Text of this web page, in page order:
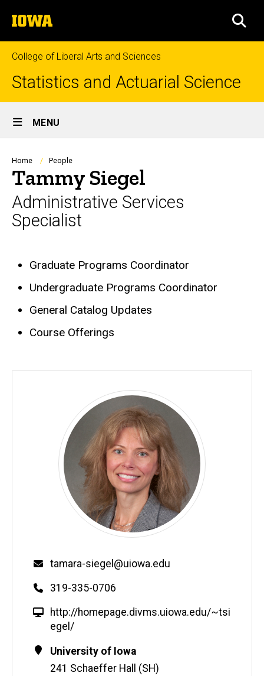
to
content
The
University
of
Iowa
College of Liberal Arts and Sciences
Statistics and Actuarial Science
Site
Main
Navigation
MENU
Breadcrumb
Home People
Tammy Siegel
Administrative Services
Specialist
Biography
Graduate Programs Coordinator
Undergraduate Programs Coordinator
General Catalog Updates
Course Offerings
Email
tamara-siegel@uiowa.edu
Phone
319-335-0706
W
e
s
i
http://homepage.divms.uiowa.edu/~tsi
egel/
Contact
Information
Address
University of Iowa
241 Schaeffer Hall (SH)